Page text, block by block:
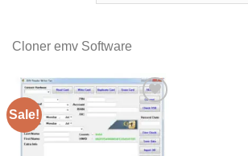
Cloner emv Software
Sale!
Add to wishlist